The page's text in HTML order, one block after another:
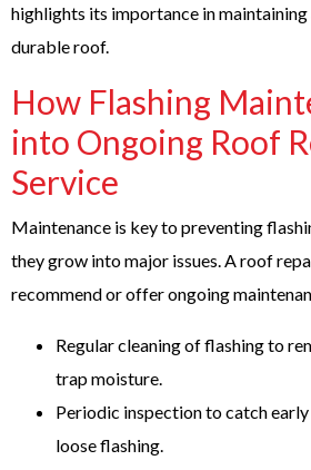
highlights its importance in
durable roof.
How Flashing
into Ongoing Roof
Service
Maintenance is key to preventing
they grow into major issues. A roof
recommend or offer ongoing
Regular cleaning of flashing to
trap moisture.
Periodic inspection to catch
loose flashing.